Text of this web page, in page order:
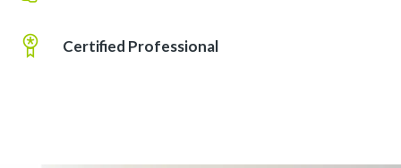
Certified Professional